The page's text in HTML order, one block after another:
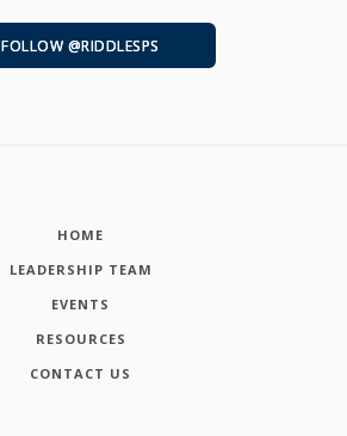
FOLLOW @RIDDLESPS
HOME
LEADERSHIP TEAM
EVENTS
RESOURCES
CONTACT US